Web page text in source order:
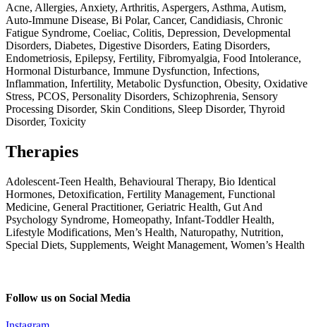
Acne, Allergies, Anxiety, Arthritis, Aspergers, Asthma, Autism,
Auto-Immune Disease, Bi Polar, Cancer, Candidiasis, Chronic
Fatigue Syndrome, Coeliac, Colitis, Depression, Developmental
Disorders, Diabetes, Digestive Disorders, Eating Disorders,
Endometriosis, Epilepsy, Fertility, Fibromyalgia, Food Intolerance,
Hormonal Disturbance, Immune Dysfunction, Infections,
Inflammation, Infertility, Metabolic Dysfunction, Obesity, Oxidative
Stress, PCOS, Personality Disorders, Schizophrenia, Sensory
Processing Disorder, Skin Conditions, Sleep Disorder, Thyroid
Disorder, Toxicity
Therapies
Adolescent-Teen Health, Behavioural Therapy, Bio Identical
Hormones, Detoxification, Fertility Management, Functional
Medicine, General Practitioner, Geriatric Health, Gut And
Psychology Syndrome, Homeopathy, Infant-Toddler Health,
Lifestyle Modifications, Men’s Health, Naturopathy, Nutrition,
Special Diets, Supplements, Weight Management, Women’s Health
Follow us on Social Media